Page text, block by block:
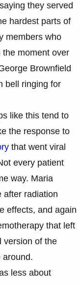
they served
hardest parts of
members who
moment over
Brownfield
bell ringing for
like this tend to
the response to
that went viral
every patient
way. Maria
after radiation
effects, and again
that left
version of the
around.
less about